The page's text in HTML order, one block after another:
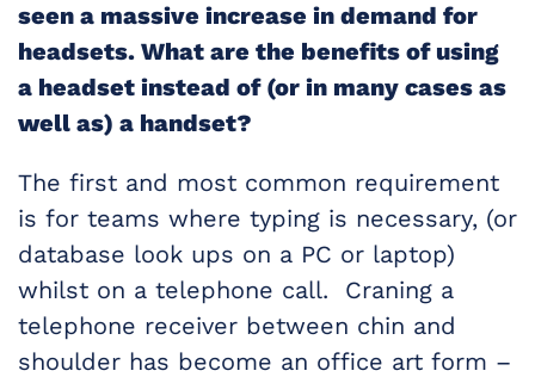
seen a massive increase in demand for
headsets. What are the benefits of using
a headset instead of (or in many cases as
well as) a handset?
The first and most common requirement
is for teams where typing is necessary, (or
database look ups on a PC or laptop)
whilst on a telephone call. Craning a
telephone receiver between chin and
shoulder has become an office art form –